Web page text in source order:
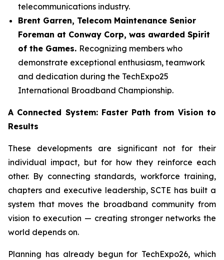
telecommunications industry.
Brent Garren, Telecom Maintenance Senior
Foreman at Conway Corp, was awarded Spirit
of the Games. Recognizing members who
demonstrate exceptional enthusiasm, teamwork
and dedication during the TechExpo25
International Broadband Championship.
A Connected System: Faster Path from Vision to
Results
These developments are significant not for their
individual impact, but for how they reinforce each
other. By connecting standards, workforce training,
chapters and executive leadership, SCTE has built a
system that moves the broadband community from
vision to execution — creating stronger networks the
world depends on.
Planning has already begun for TechExpo26, which